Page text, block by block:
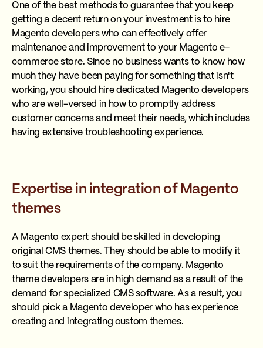
One of the best methods to guarantee that you keep
getting a decent return on your investment is to hire
Magento developers who can effectively offer
maintenance and improvement to your Magento e-
commerce store. Since no business wants to know how
much they have been paying for something that isn't
working, you should hire dedicated Magento developers
who are well-versed in how to promptly address
customer concerns and meet their needs, which includes
having extensive troubleshooting experience.
Expertise in integration of Magento
themes
A Magento expert should be skilled in developing
original CMS themes. They should be able to modify it
to suit the requirements of the company. Magento
theme developers are in high demand as a result of the
demand for specialized CMS software. As a result, you
should pick a Magento developer who has experience
creating and integrating custom themes.